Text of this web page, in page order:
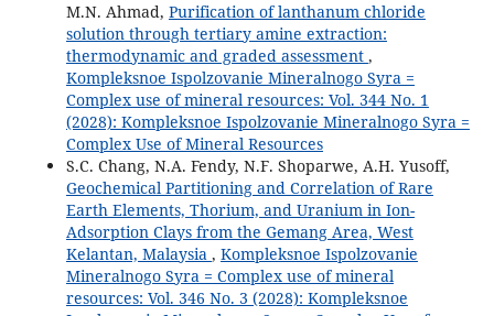
M.N. Ahmad, Purification of lanthanum chloride
solution through tertiary amine extraction:
thermodynamic and graded assessment ,
Kompleksnoe Ispolzovanie Mineralnogo Syra =
Complex use of mineral resources: Vol. 344 No. 1
(2028): Kompleksnoe Ispolzovanie Mineralnogo Syra =
Complex Use of Mineral Resources
S.C. Chang, N.A. Fendy, N.F. Shoparwe, A.H. Yusoff,
Geochemical Partitioning and Correlation of Rare
Earth Elements, Thorium, and Uranium in Ion-
Adsorption Clays from the Gemang Area, West
Kelantan, Malaysia , Kompleksnoe Ispolzovanie
Mineralnogo Syra = Complex use of mineral
resources: Vol. 346 No. 3 (2028): Kompleksnoe